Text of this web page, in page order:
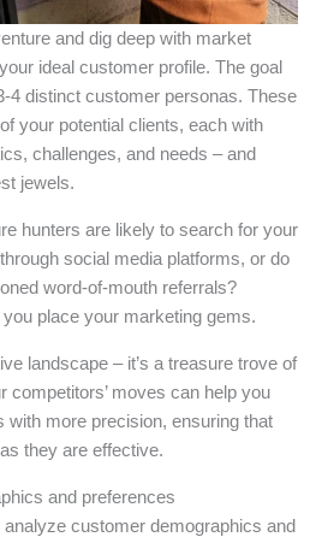
and dig deep with market
ideal customer profile. The goal
4 distinct customer personas. These
your potential clients, each with
challenges, and needs – and
jewels.
hunters are likely to search for your
social media platforms, or do
word-of-mouth referrals?
place your marketing gems.
landscape – it’s a treasure trove of
competitors’ moves can help you
with more precision, ensuring that
they are effective.
and preferences
customer demographics and